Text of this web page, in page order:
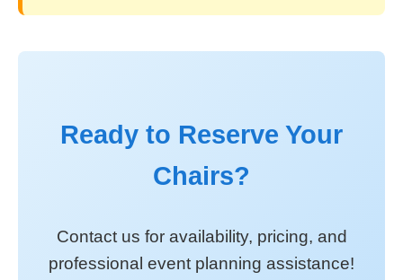
Ready to Reserve Your
Chairs?
Contact us for availability, pricing, and
professional event planning assistance!